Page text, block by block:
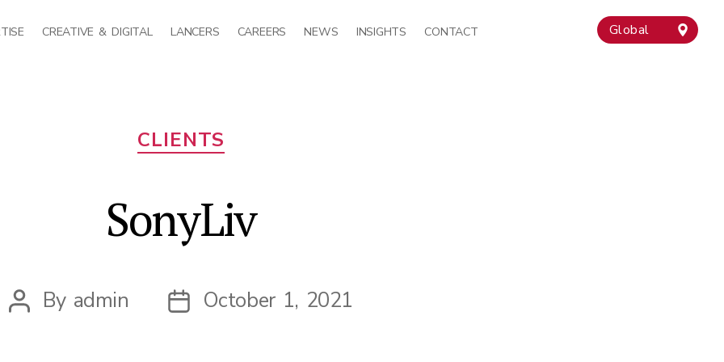
CREATIVE & DIGITAL LANCERS CAREERS NEWS INSIGHTS CONTACT Global
CLIENTS
SonyLiv
Post
By admin
PostOctober 1, 2021